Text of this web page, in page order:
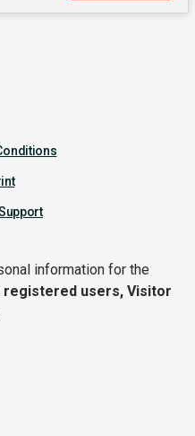
information for the
users, Visitor